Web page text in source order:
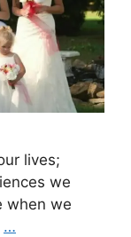
lives;
we
when we
…